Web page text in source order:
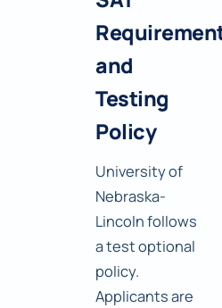
and
Testing
Policy
University of
Nebraska-
Lincoln follows
a test optional
policy.
Applicants are